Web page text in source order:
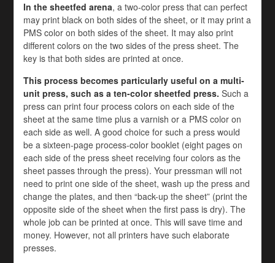
In the sheetfed arena, a two-color press that can perfect
may print black on both sides of the sheet, or it may print a
PMS color on both sides of the sheet. It may also print
different colors on the two sides of the press sheet. The
key is that both sides are printed at once.
This process becomes particularly useful on a multi-
unit press, such as a ten-color sheetfed press. Such a
press can print four process colors on each side of the
sheet at the same time plus a varnish or a PMS color on
each side as well. A good choice for such a press would
be a sixteen-page process-color booklet (eight pages on
each side of the press sheet receiving four colors as the
sheet passes through the press). Your pressman will not
need to print one side of the sheet, wash up the press and
change the plates, and then “back-up the sheet” (print the
opposite side of the sheet when the first pass is dry). The
whole job can be printed at once. This will save time and
money. However, not all printers have such elaborate
presses.